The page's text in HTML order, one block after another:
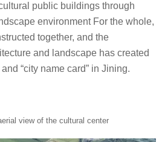
public buildings through
environment For the whole,
together, and the
and landscape has created
“city name card” in Jining.
view of the cultural center